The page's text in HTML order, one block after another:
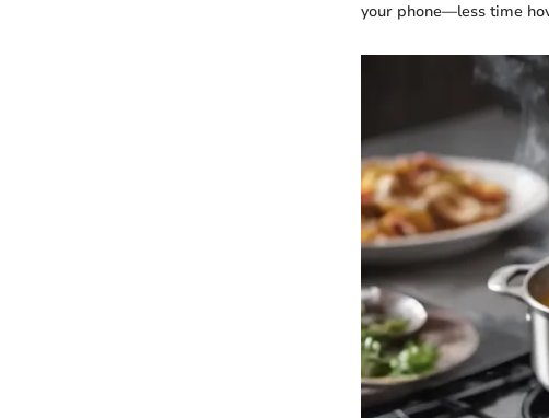
your phone—less time